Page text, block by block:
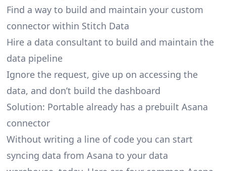
Find a way to build and maintain your custom
connector within Stitch Data
Hire a data consultant to build and maintain the
data pipeline
Ignore the request, give up on accessing the
data, and don’t build the dashboard
Solution: Portable already has a prebuilt Asana
connector
Without writing a line of code you can start
syncing data from Asana to your data